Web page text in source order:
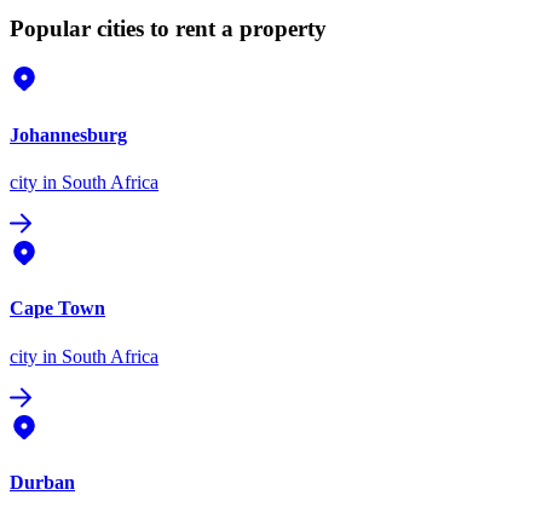
Popular cities to rent a property
Johannesburg
city in South Africa
Cape Town
city in South Africa
Durban